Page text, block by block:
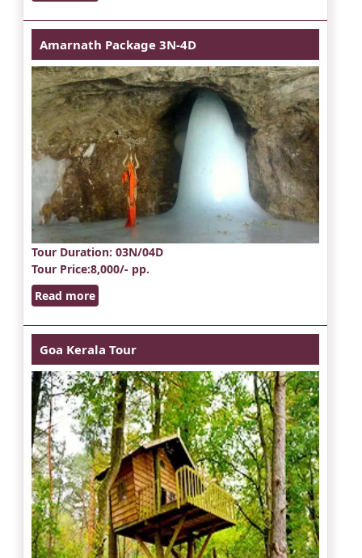
Amarnath Package 3N-4D
Tour Duration: 03N/04D
Tour Price:8,000/- pp.
Read more
Goa Kerala Tour